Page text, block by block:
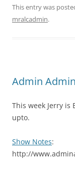
This entry was
mralcadmin.
Admin
This week Jerry is
upto.
Show Notes:
http://